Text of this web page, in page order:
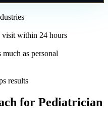
visit within 24 hours
as personal
results
for Pediatrician